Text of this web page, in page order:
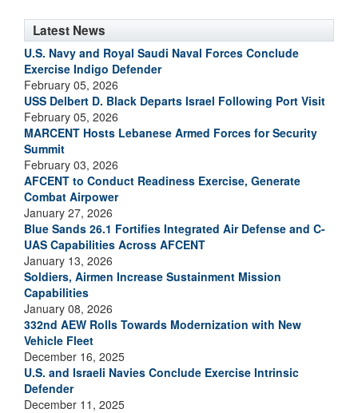
Latest News
U.S. Navy and Royal Saudi Naval Forces Conclude
Exercise Indigo Defender
February 05, 2026
USS Delbert D. Black Departs Israel Following Port Visit
February 05, 2026
MARCENT Hosts Lebanese Armed Forces for Security
Summit
February 03, 2026
AFCENT to Conduct Readiness Exercise, Generate
Combat Airpower
January 27, 2026
Blue Sands 26.1 Fortifies Integrated Air Defense and C-
UAS Capabilities Across AFCENT
January 13, 2026
Soldiers, Airmen Increase Sustainment Mission
Capabilities
January 08, 2026
332nd AEW Rolls Towards Modernization with New
Vehicle Fleet
December 16, 2025
U.S. and Israeli Navies Conclude Exercise Intrinsic
Defender
December 11, 2025